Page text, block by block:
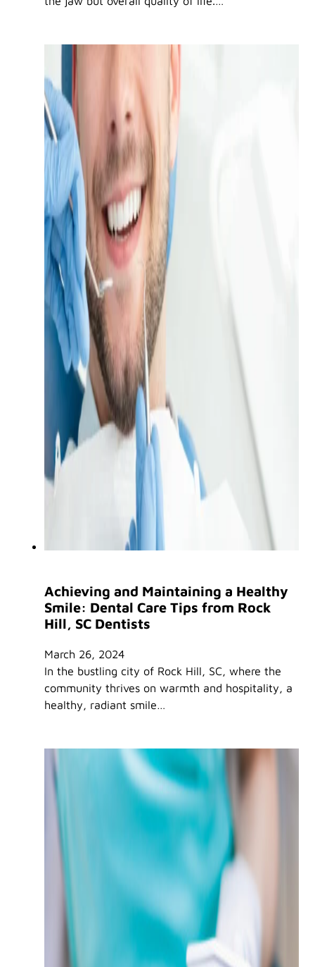
Achieving and Maintaining a Healthy
Smile: Dental Care Tips from Rock
Hill, SC Dentists
March 26, 2024
In the bustling city of Rock Hill, SC, where the
community thrives on warmth and hospitality, a
healthy, radiant smile…